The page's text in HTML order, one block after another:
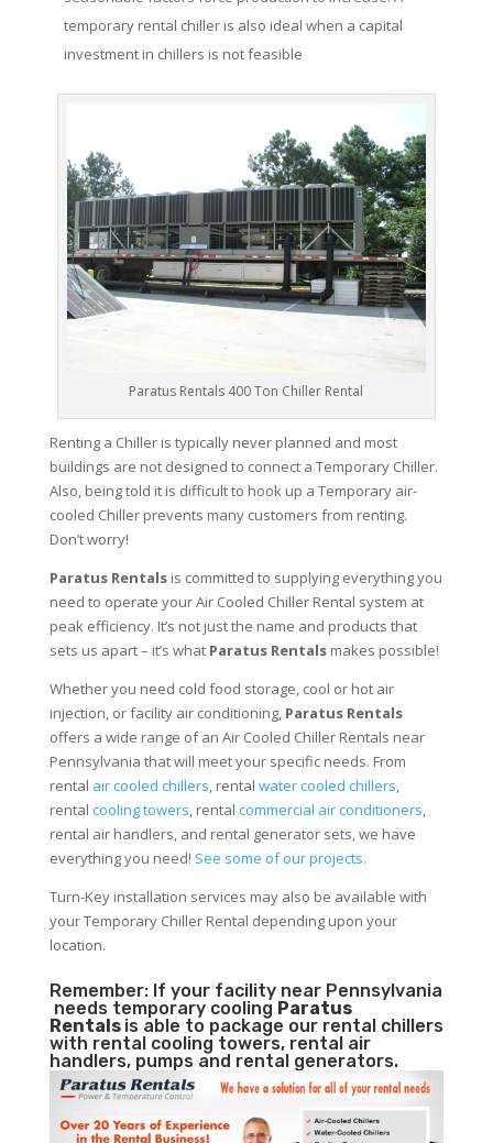
temporary rental chiller is also ideal when a capital
investment in chillers is not feasible
Paratus Rentals 400 Ton Chiller Rental
Renting a Chiller is typically never planned and most
buildings are not designed to connect a Temporary Chiller.
Also, being told it is difficult to hook up a Temporary air-
cooled Chiller prevents many customers from renting.
Don’t worry!
Paratus Rentalsis committed to supplying everything you
need to operate your Air Cooled Chiller Rental system at
peak efficiency. It’s not just the name and products that
sets us apart – it’s what Paratus Rentalsmakes possible!
Whether you need cold food storage, cool or hot air
injection, or facility air conditioning, Paratus Rentals
offers a wide range of an Air Cooled Chiller Rentals near
Pennsylvania that will meet your specific needs. From
rental air cooled chillers, rental water cooled chillers,
rental cooling towers, rental commercial air conditioners,
rental air handlers, and rental generator sets, we have
everything you need! See some of our projects.
Turn-Key installation services may also be available with
your Temporary Chiller Rental depending upon your
location.
Remember: If your facility near Pennsylvania
needs temporary cooling Paratus
Rentals is able to package our rental chillers
with rental cooling towers, rental air
handlers, pumps and rental generators.